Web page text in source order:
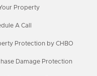
Your Property
A Call
Protection by CHBO
Damage Protection